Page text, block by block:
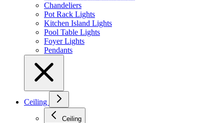
Chandeliers
Pot Rack Lights
Kitchen Island Lights
Pool Table Lights
Foyer Lights
Pendants
Ceiling
Ceiling